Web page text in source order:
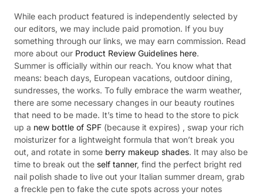
While each product featured is independently selected by
our editors, we may include paid promotion. If you buy
something through our links, we may earn commission. Read
more about our Product Review Guidelines here.
Summer is officially within our reach. You know what that
means: beach days, European vacations, outdoor dining,
sundresses, the works. To fully embrace the warm weather,
there are some necessary changes in our beauty routines
that need to be made. It’s time to head to the store to pick
up a new bottle of SPF (because it expires) , swap your rich
moisturizer for a lightweight formula that won’t break you
out, and rotate in some berry makeup shades. It may also be
time to break out the self tanner, find the perfect bright red
nail polish shade to live out your Italian summer dream, grab
a freckle pen to fake the cute spots across your notes